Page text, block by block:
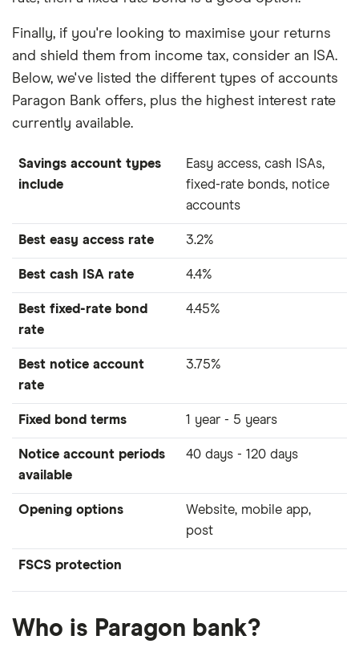
Finally, if you're looking to maximise your returns
and shield them from income tax, consider an ISA.
Below, we've listed the different types of accounts
Paragon Bank offers, plus the highest interest rate
currently available.
Savings account types
include
Easy access, cash ISAs,
fixed-rate bonds, notice
accounts
Best easy access rate 3.2%
Best cash ISA rate 4.4%
Best fixed-rate bond
rate
4.45%
Best notice account
rate
3.75%
Fixed bond terms 1 year - 5 years
Notice account periods
available
40 days - 120 days
Opening options
Website, mobile app,
post
FSCS protection
Who is Paragon bank?